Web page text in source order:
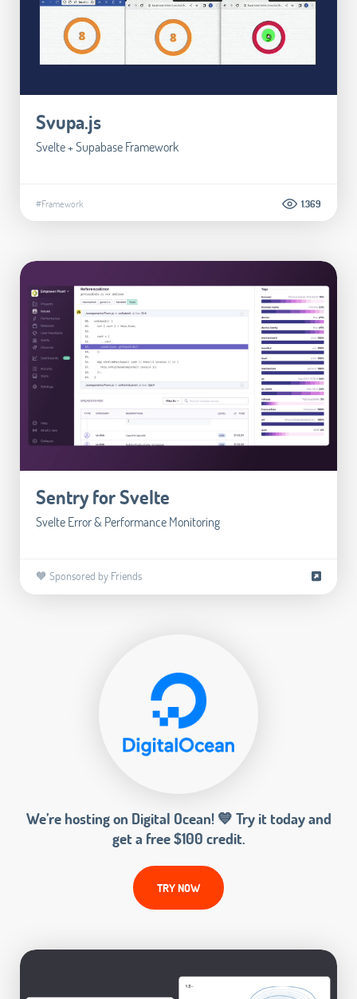
Svupa.js
Svelte + Supabase Framework
#Framework 1.369
Sentry for Svelte
Svelte Error & Performance Monitoring
🧡 Sponsored by Friends
We’re hosting on Digital Ocean! 💙 Try it today and
get a free $100 credit.
TRY NOW